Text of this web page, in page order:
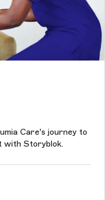
Care's journey to
with Storyblok.